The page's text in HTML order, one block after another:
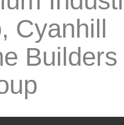
Cyanhill